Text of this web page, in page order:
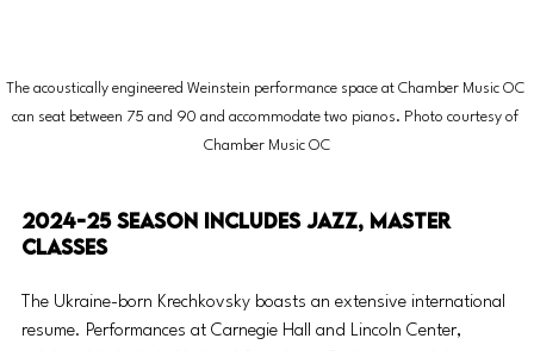
The acoustically engineered Weinstein performance space at Chamber Music OC
can seat between 75 and 90 and accommodate two pianos. Photo courtesy of
Chamber Music OC
2024-25 season includes jazz, master
classes
The Ukraine-born Krechkovsky boasts an extensive international
resume. Performances at Carnegie Hall and Lincoln Center,